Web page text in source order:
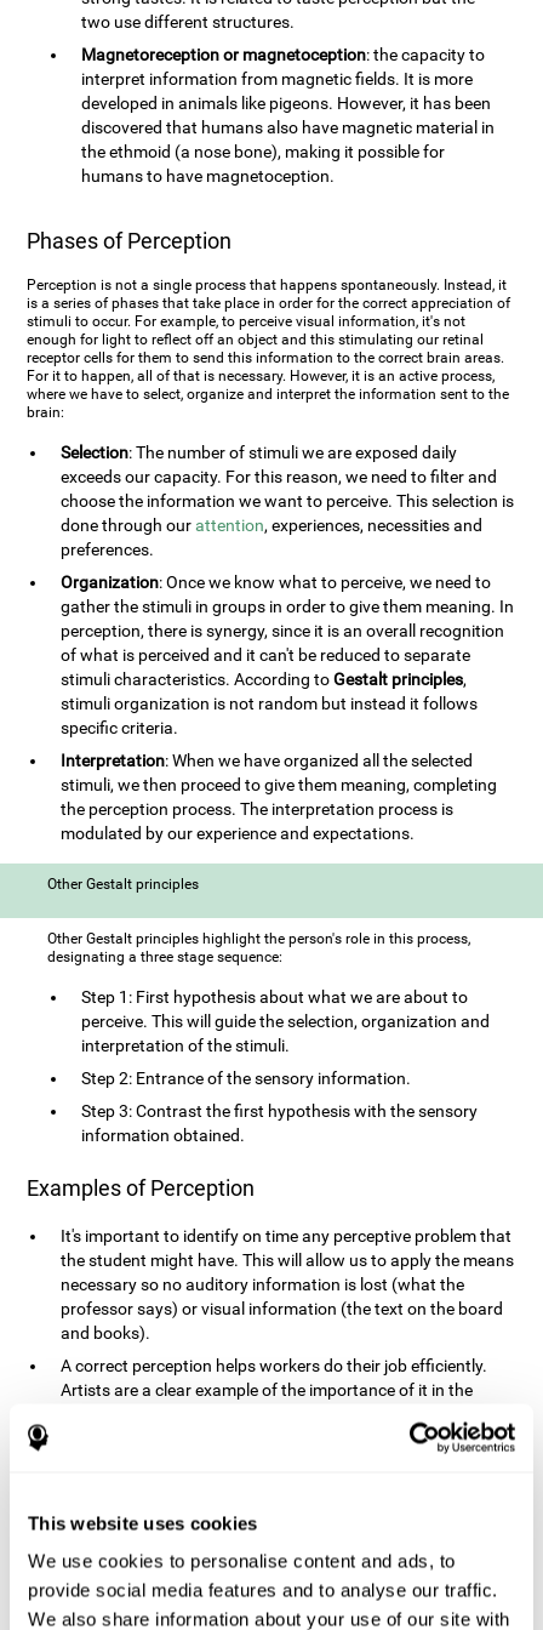
This website uses cookies
We use cookies to personalise content and ads, to
provide social media features and to analyse our traffic.
We also share information about your use of our site with
two use different structures.
Magnetoreception or magnetoception: the capacity to
interpret information from magnetic fields. It is more
developed in animals like pigeons. However, it has been
discovered that humans also have magnetic material in
the ethmoid (a nose bone), making it possible for
humans to have magnetoception.
Phases of Perception
Perception is not a single process that happens spontaneously. Instead, it
is a series of phases that take place in order for the correct appreciation of
stimuli to occur. For example, to perceive visual information, it's not
enough for light to reflect off an object and this stimulating our retinal
receptor cells for them to send this information to the correct brain areas.
For it to happen, all of that is necessary. However, it is an active process,
where we have to select, organize and interpret the information sent to the
brain:
Selection: The number of stimuli we are exposed daily
exceeds our capacity. For this reason, we need to filter and
choose the information we want to perceive. This selection is
done through ourattention, experiences, necessities and
preferences.
Organization: Once we know what to perceive, we need to
gather the stimuli in groups in order to give them meaning. In
perception, there is synergy, since it is an overall recognition
of what is perceived and it can't be reduced to separate
stimuli characteristics. According toGestalt principles,
stimuli organization is not random but instead it follows
specific criteria.
Interpretation: When we have organized all the selected
stimuli, we then proceed to give them meaning, completing
the perception process. The interpretation process is
modulated by our experience and expectations.
Other Gestalt principles
Other Gestalt principles highlight the person's role in this process,
designating a three stage sequence:
Step 1: First hypothesis about what we are about to
perceive. This will guide the selection, organization and
interpretation of the stimuli.
Step 2: Entrance of the sensory information.
Step 3: Contrast the first hypothesis with the sensory
information obtained.
Examples of Perception
It's important to identify on time any perceptive problem that
the student might have. This will allow us to apply the means
necessary so no auditory information is lost (what the
professor says) or visual information (the text on the board
and books).
A correct perception helps workers do their job efficiently.
Artists are a clear example of the importance of it in the
lesser manner, some type of perception: sweepers, taxi
is essential in driving safely.
It makes it possible for us to advance in our environment and
interact with it. Grocery shopping, playing a video game,
cooking and doing laundry require that we use all our
senses.